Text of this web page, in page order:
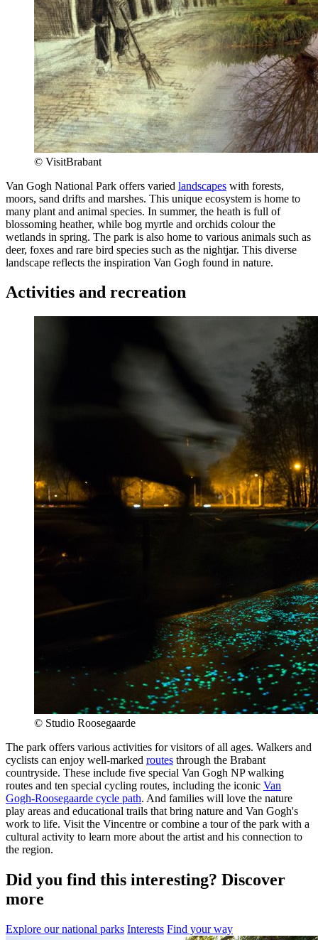
© VisitBrabant
Van Gogh National Park offers varied landscapes with forests,
moors, sand drifts and marshes. This unique ecosystem is home to
many plant and animal species. In summer, the heath is full of
blossoming heather, while bog myrtle and orchids colour the
wetlands in spring. The park is also home to various animals such as
deer, foxes and rare bird species such as the nightjar. This diverse
landscape reflects the inspiration Van Gogh found in nature.
Activities and recreation
© Studio Roosegaarde
The park offers various activities for visitors of all ages. Walkers and
cyclists can enjoy well-marked routes through the Brabant
countryside. These include five special Van Gogh NP walking
routes and ten special cycling routes, including the iconic Van
Gogh-Roosegaarde cycle path. And families will love the nature
play areas and educational trails that bring nature and Van Gogh's
work to life. Visit the Vincentre or combine a tour of the park with a
cultural activity to learn more about the artist and his connection to
the region.
Did you find this interesting? Discover
more
Explore our national parks Interests Find your way